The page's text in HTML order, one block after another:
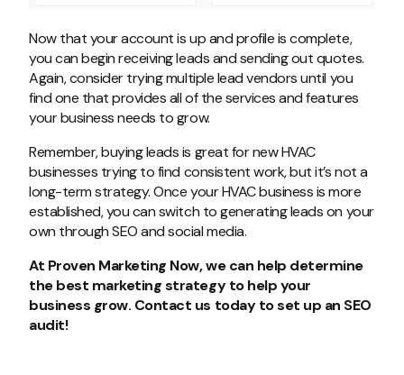
Now that your account is up and profile is complete,
you can begin receiving leads and sending out quotes.
Again, consider trying multiple lead vendors until you
find one that provides all of the services and features
your business needs to grow.
Remember, buying leads is great for new HVAC
businesses trying to find consistent work, but it’s not a
long-term strategy. Once your HVAC business is more
established, you can switch to generating leads on your
own through SEO and social media.
At Proven Marketing Now, we can help determine
the best marketing strategy to help your
business grow. Contact us today to set up an SEO
audit!